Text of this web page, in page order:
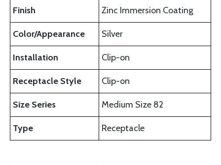
Finish Zinc Immersion Coating
Color/Appearance Silver
Installation Clip-on
Receptacle Style Clip-on
Size Series Medium Size 82
Type Receptacle